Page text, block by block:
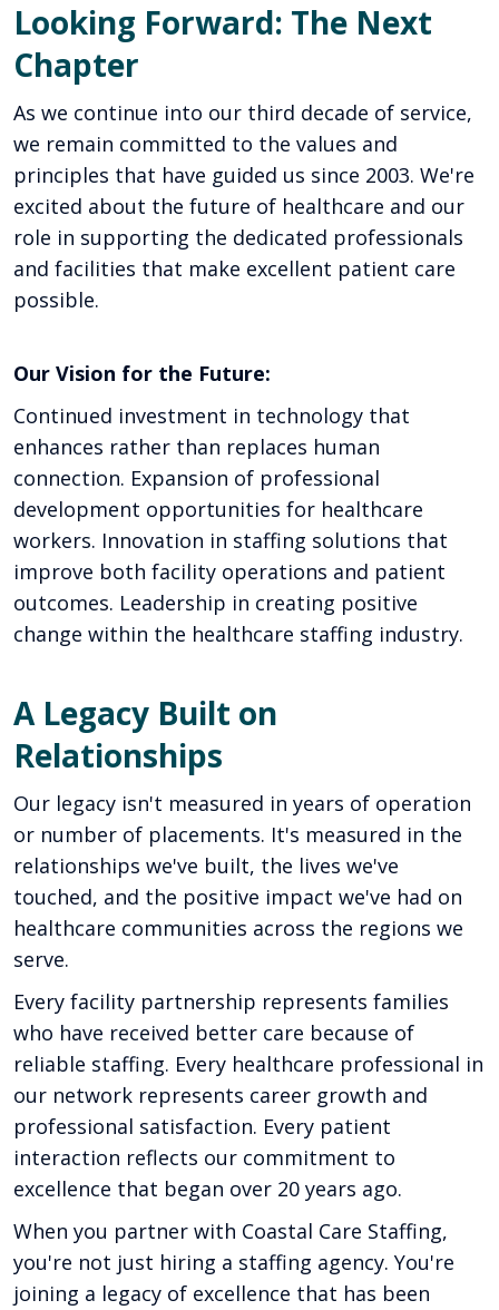
Looking Forward: The Next
Chapter
As we continue into our third decade of service,
we remain committed to the values and
principles that have guided us since 2003. We're
excited about the future of healthcare and our
role in supporting the dedicated professionals
and facilities that make excellent patient care
possible.
Our Vision for the Future:
Continued investment in technology that
enhances rather than replaces human
connection. Expansion of professional
development opportunities for healthcare
workers. Innovation in staffing solutions that
improve both facility operations and patient
outcomes. Leadership in creating positive
change within the healthcare staffing industry.
A Legacy Built on
Relationships
Our legacy isn't measured in years of operation
or number of placements. It's measured in the
relationships we've built, the lives we've
touched, and the positive impact we've had on
healthcare communities across the regions we
serve.
Every facility partnership represents families
who have received better care because of
reliable staffing. Every healthcare professional in
our network represents career growth and
professional satisfaction. Every patient
interaction reflects our commitment to
excellence that began over 20 years ago.
When you partner with Coastal Care Staffing,
you're not just hiring a staffing agency. You're
joining a legacy of excellence that has been